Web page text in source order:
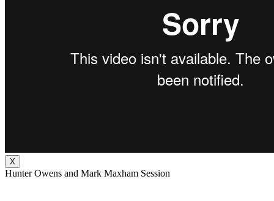
X
Hunter Owens and Mark Maxham Session